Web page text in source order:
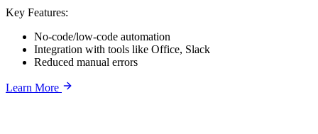
Key Features:
No-code/low-code automation
Integration with tools like Office, Slack
Reduced manual errors
Learn More